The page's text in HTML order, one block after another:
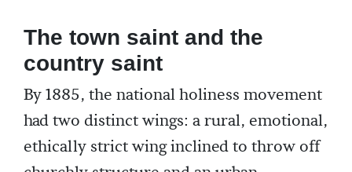
The town saint and the
country saint
By 1885, the national holiness movement
had two distinct wings: a rural, emotional,
ethically strict wing inclined to throw off